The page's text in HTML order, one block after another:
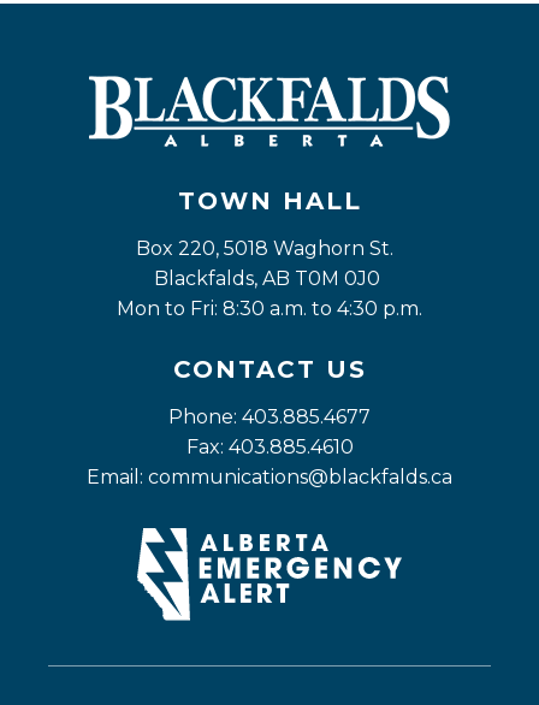
TOWN HALL
Box 220, 5018 Waghorn St.
Blackfalds, AB T0M 0J0
Mon to Fri: 8:30 a.m. to 4:30 p.m.
CONTACT US
Phone: 403.885.4677
Fax: 403.885.4610
Email: communications@blackfalds.ca